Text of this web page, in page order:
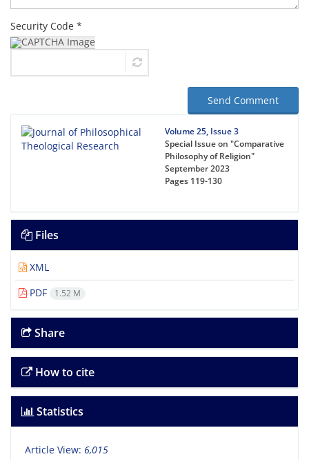
Security Code *
Send Comment
Volume 25, Issue 3
Special Issue on "Comparative
Philosophy of Religion"
September 2023
Pages 119-130
Files
XML
PDF
1.52 M
Share
How to cite
Statistics
Article View: 6,015